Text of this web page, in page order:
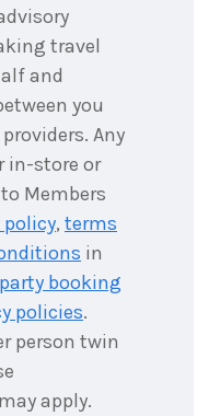
travel
and
you
Any
in-store or
Members
policy, terms
in
booking
policies.
person twin
may apply.